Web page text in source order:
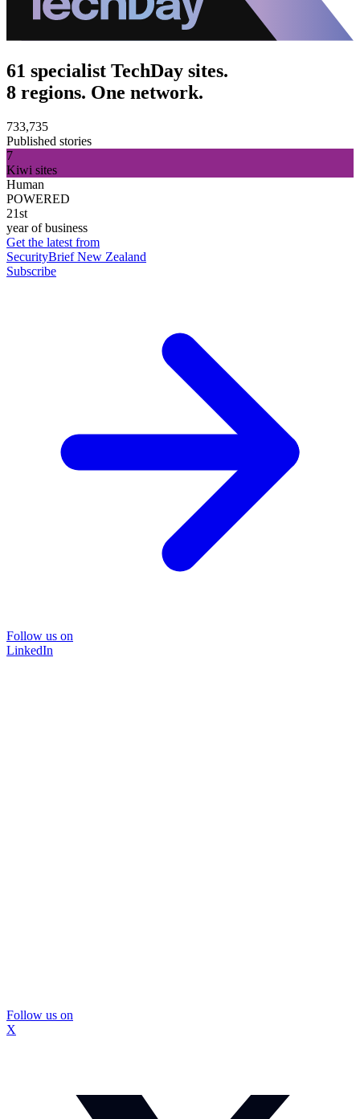
61 specialist TechDay sites.
8 regions. One network.
733,735
Published stories
7
Kiwi sites
Human
POWERED
21st
year of business
Get the latest from
SecurityBrief New Zealand
Subscribe
Follow us on
LinkedIn
Follow us on
X